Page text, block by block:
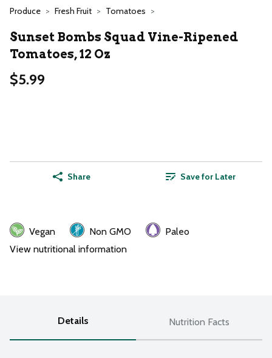
Produce Fresh Fruit Tomatoes
Sunset Bombs Squad Vine-Ripened
Tomatoes, 12 Oz
$5.99
Share Save for Later
Vegan Non GMO
Paleo
View nutritional information
Details Nutrition Facts